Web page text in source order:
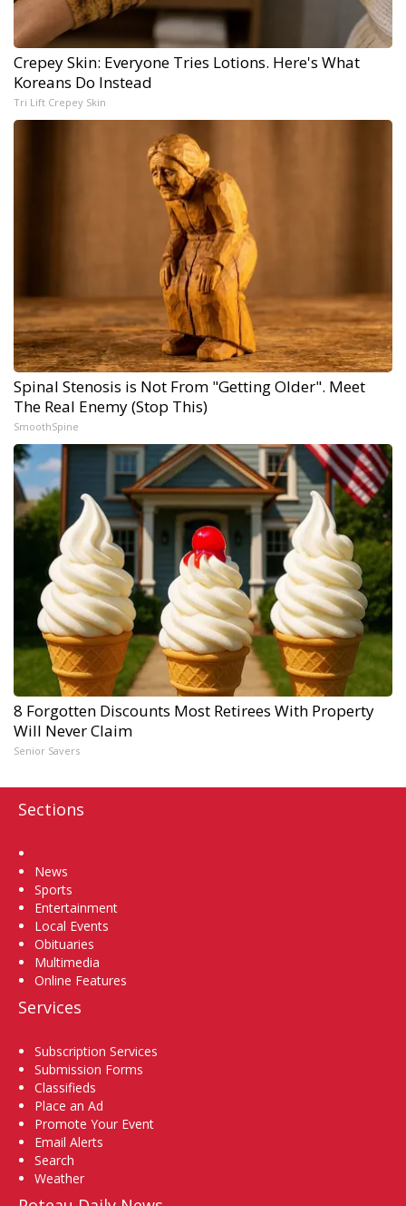
Crepey Skin: Everyone Tries Lotions. Here's What
Koreans Do Instead
Tri Lift Crepey Skin
Spinal Stenosis is Not From "Getting Older". Meet
The Real Enemy (Stop This)
SmoothSpine
8 Forgotten Discounts Most Retirees With Property
Will Never Claim
Senior Savers
Sections
News
Sports
Entertainment
Local Events
Obituaries
Multimedia
Online Features
Services
Subscription Services
Submission Forms
Classifieds
Place an Ad
Promote Your Event
Email Alerts
Search
Weather